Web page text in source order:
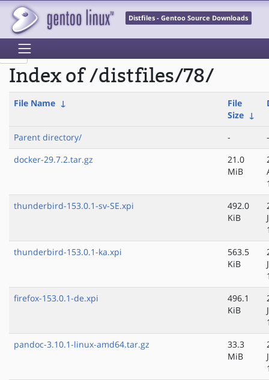
Distfiles - Gentoo Source Downloads
Index of /distfiles/78/
File Name ↓
File
Size ↓
Parent directory/ -
-
docker-29.7.2.tar.gz
21.0
MiB
thunderbird-153.0.1-sv-SE.xpi
492.0
KiB
thunderbird-153.0.1-ka.xpi
563.5
KiB
firefox-153.0.1-de.xpi
496.1
KiB
pandoc-3.10.1-linux-amd64.tar.gz
33.3
MiB